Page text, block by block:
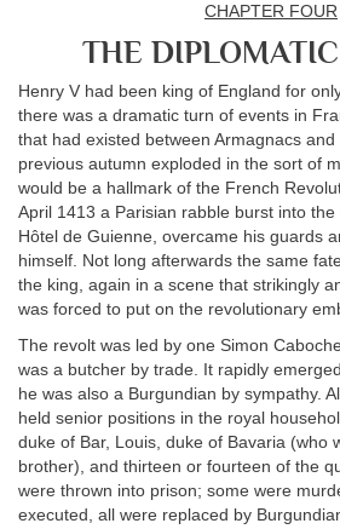
CHAPTER FOUR
THE
Henry V had been king of England for
there was a dramatic turn of events in
that had existed between Armagnacs
previous autumn exploded in the sort of
would be a hallmark of the French
April 1413 a Parisian rabble burst into the
Hôtel de Guienne, overcame his guards
himself. Not long afterwards the same
the king, again in a scene that strikingly
was forced to put on the revolutionary
The revolt was led by one Simon
was a butcher by trade. It rapidly
he was also a Burgundian by sympathy.
held senior positions in the royal
duke of Bar, Louis, duke of Bavaria (who
brother), and thirteen or fourteen of the
were thrown into prison; some were
executed, all were replaced by